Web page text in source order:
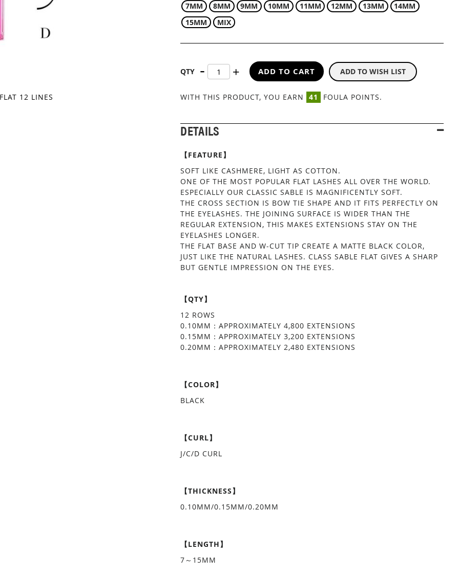
7MM
8MM 9MM 10MM 11MM 12MM 13MM
14MM
15MM
MIX
QTY ADD TO CART ADD TO WISH LIST
WITH THIS PRODUCT, YOU EARN 41 FOULA POINTS.
DETAILS
【FEATURE】
SOFT LIKE CASHMERE, LIGHT AS COTTON.
ONE OF THE MOST POPULAR FLAT LASHES ALL OVER THE WORLD.
ESPECIALLY OUR CLASSIC SABLE IS MAGNIFICENTLY SOFT.
THE CROSS SECTION IS BOW TIE SHAPE AND IT FITS PERFECTLY ON
THE EYELASHES. THE JOINING SURFACE IS WIDER THAN THE
REGULAR EXTENSION, THIS MAKES EXTENSIONS STAY ON THE
EYELASHES LONGER.
THE FLAT BASE AND W-CUT TIP CREATE A MATTE BLACK COLOR,
JUST LIKE THE NATURAL LASHES. CLASS SABLE FLAT GIVES A SHARP
BUT GENTLE IMPRESSION ON THE EYES.
【QTY】
12 ROWS
0.10MM：APPROXIMATELY 4,800 EXTENSIONS
0.15MM：APPROXIMATELY 3,200 EXTENSIONS
0.20MM：APPROXIMATELY 2,480 EXTENSIONS
【COLOR】
BLACK
【CURL】
J/C/D CURL
【THICKNESS】
0.10MM/0.15MM/0.20MM
【LENGTH】
7～15MM
12 LINES
CLASSIC SABLE FLAT 12 LINES